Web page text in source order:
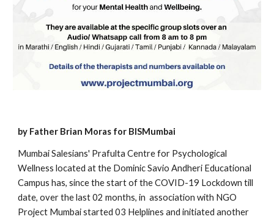
by Father Brian Moras for BISMumbai
Mumbai Salesians' Prafulta Centre for Psychological
Wellness located at the Dominic Savio Andheri Educational
Campus has, since the start of the COVID-19 Lockdown till
date, over the last 02 months, in  association with NGO
Project Mumbai started 03 Helplines and initiated another